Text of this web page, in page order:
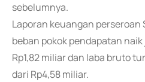
sebelumnya.
Laporan keuangan perseroan
beban pokok pendapatan
Rp1,82 miliar dan laba bruto
dari Rp4,58 miliar.